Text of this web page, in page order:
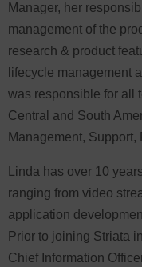
Manager, her
management of the
research & product
lifecycle management
was responsible for all
Central and South
Management,
Linda has over 10
ranging from video
application
Prior to joining Striata
Chief Information